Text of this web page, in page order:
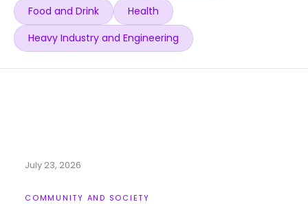
Food and Drink
Health
Heavy Industry and Engineering
July 23, 2026
COMMUNITY AND SOCIETY